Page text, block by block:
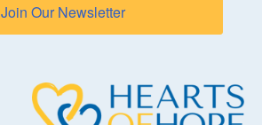
Join Our Newsletter